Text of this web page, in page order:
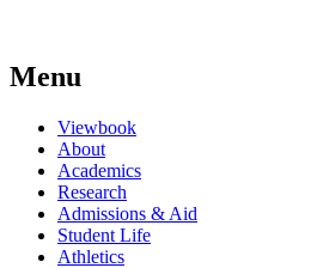
Menu
Viewbook
About
Academics
Research
Admissions & Aid
Student Life
Athletics